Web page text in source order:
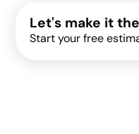
Let's make it
Start your free